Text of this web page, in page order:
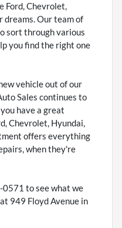
Ford, Chevrolet,
dreams. Our team of
sort through various
you find the right one
vehicle out of our
Sales continues to
have a great
Chevrolet, Hyundai,
offers everything
when they're
to see what we
949 Floyd Avenue in